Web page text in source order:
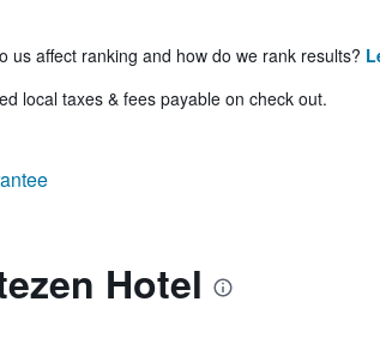
us affect ranking and how do we rank results?
local taxes & fees payable on check out.
Hotel